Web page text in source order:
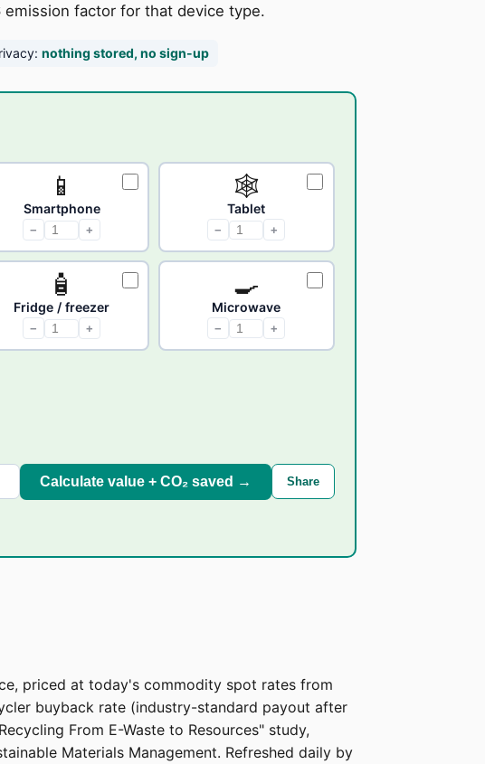
emission factor for that device type.
nothing stored, no sign-up
📱
Smartphone
− +
🕸
Tablet
− +
🧴
Fridge / freezer
− +
🍳
Microwave
− +
Calculate value + CO₂ saved → Share
priced at today's commodity spot rates from
buyback rate (industry-standard payout after
From E-Waste to Resources" study,
Materials Management. Refreshed daily by